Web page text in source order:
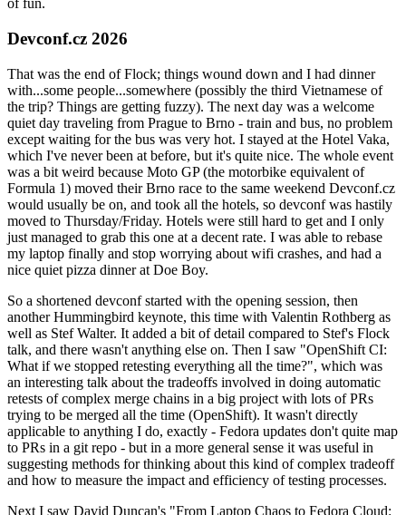
of fun.
Devconf.cz 2026
That was the end of Flock; things wound down and I had dinner
with...some people...somewhere (possibly the third Vietnamese of
the trip? Things are getting fuzzy). The next day was a welcome
quiet day traveling from Prague to Brno - train and bus, no problem
except waiting for the bus was very hot. I stayed at the Hotel Vaka,
which I've never been at before, but it's quite nice. The whole event
was a bit weird because Moto GP (the motorbike equivalent of
Formula 1) moved their Brno race to the same weekend Devconf.cz
would usually be on, and took all the hotels, so devconf was hastily
moved to Thursday/Friday. Hotels were still hard to get and I only
just managed to grab this one at a decent rate. I was able to rebase
my laptop finally and stop worrying about wifi crashes, and had a
nice quiet pizza dinner at Doe Boy.
So a shortened devconf started with the opening session, then
another Hummingbird keynote, this time with Valentin Rothberg as
well as Stef Walter. It added a bit of detail compared to Stef's Flock
talk, and there wasn't anything else on. Then I saw "OpenShift CI:
What if we stopped retesting everything all the time?", which was
an interesting talk about the tradeoffs involved in doing automatic
retests of complex merge chains in a big project with lots of PRs
trying to be merged all the time (OpenShift). It wasn't directly
applicable to anything I do, exactly - Fedora updates don't quite map
to PRs in a git repo - but in a more general sense it was useful in
suggesting methods for thinking about this kind of complex tradeoff
and how to measure the impact and efficiency of testing processes.
Next I saw David Duncan's "From Laptop Chaos to Fedora Cloud: